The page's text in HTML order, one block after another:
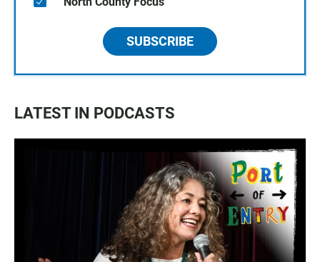
SUBSCRIBE
LATEST IN PODCASTS